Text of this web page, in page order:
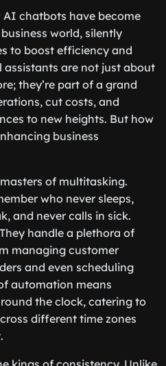
AI chatbots have become
world, silently
to boost efficiency and
assistants are not just about
they’re part of a grand
cut costs, and
to new heights. But how
business
of multitasking.
who never sleeps,
and never calls in sick.
handle a plethora of
managing customer
and even scheduling
automation means
the clock, catering to
different time zones